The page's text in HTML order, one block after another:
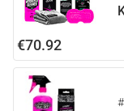
€70.92